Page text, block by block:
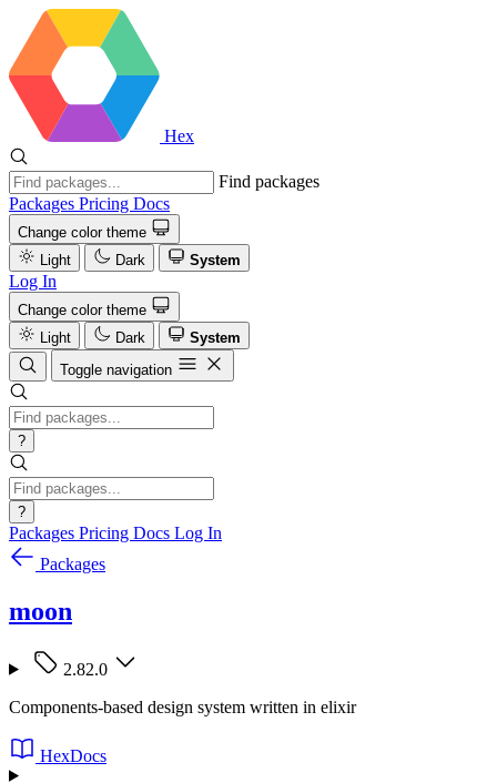
Hex
Find packages
Packages Pricing Docs
Change color theme
Light
Dark System
Log In
Change color theme
Light
Dark
System
Toggle navigation
?
?
Packages Pricing Docs Log In
Packages
moon
2.82.0
Components-based design system written in elixir
HexDocs